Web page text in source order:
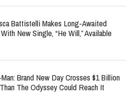
Battistelli Makes Long-Awaited
New Single, “He Will,” Available
Brand New Day Crosses $1 Billion
The Odyssey Could Reach It